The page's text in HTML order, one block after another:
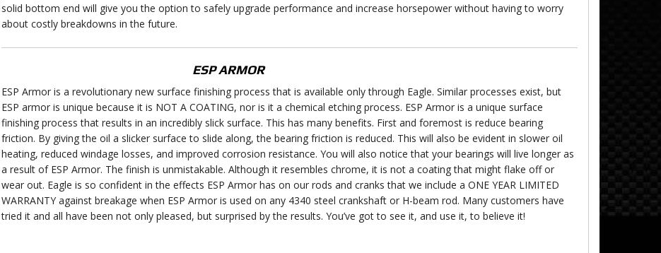
solid bottom end will give you the option to safely upgrade performance and increase horsepower without having to worry
about costly breakdowns in the future.
ESP ARMOR
ESP Armor is a revolutionary new surface finishing process that is available only through Eagle. Similar processes exist, but
ESP armor is unique because it is NOT A COATING, nor is it a chemical etching process. ESP Armor is a unique surface
finishing process that results in an incredibly slick surface. This has many benefits. First and foremost is reduce bearing
friction. By giving the oil a slicker surface to slide along, the bearing friction is reduced. This will also be evident in slower oil
heating, reduced windage losses, and improved corrosion resistance. You will also notice that your bearings will live longer as
a result of ESP Armor. The finish is unmistakable. Although it resembles chrome, it is not a coating that might flake off or
wear out. Eagle is so confident in the effects ESP Armor has on our rods and cranks that we include a ONE YEAR LIMITED
WARRANTY against breakage when ESP Armor is used on any 4340 steel crankshaft or H-beam rod. Many customers have
tried it and all have been not only pleased, but surprised by the results. You’ve got to see it, and use it, to believe it!